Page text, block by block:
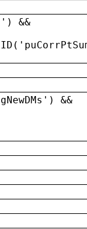
&&
&&